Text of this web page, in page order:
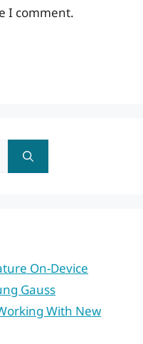
I comment.
On-Device
Gauss
With New